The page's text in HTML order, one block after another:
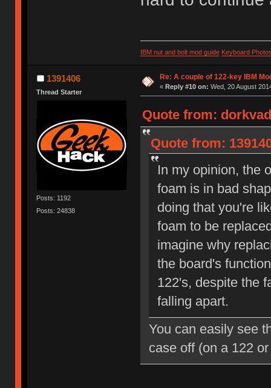
IBM nut and bolt mod guide Keyboard
1391406
Thread Starter
Posts: 1192
Posts: 24838
Re: A couple of 122-key IBM
« Reply #10 on: Wed, 20 August
Quote from:
Quote from:
In my opinion, the
foam is in bad
doing that you're
foam to be
imagine why
the board's
122's, despite the
falling apart.
You can easily see
case off (on a 122